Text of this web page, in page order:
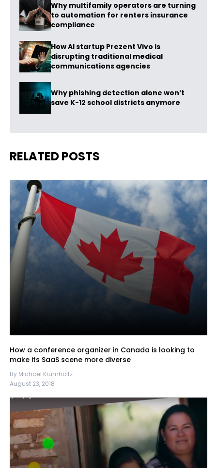
Why multifamily operators are turning
to automation for renters insurance
compliance
How AI startup Prezent Vivo is
disrupting traditional medical
communications agencies
Why phishing detection alone won’t
save K-12 school districts anymore
RELATED POSTS
How a conference organizer in Canada is looking to
make its SaaS scene more diverse
By Michael Krumholtz
August 23, 2018